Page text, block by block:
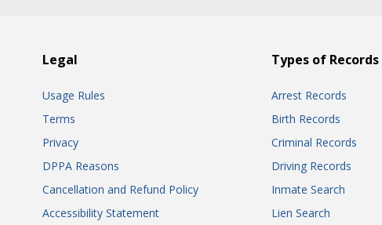
Legal
Usage Rules
Terms
Privacy
DPPA Reasons
Cancellation and Refund Policy
Accessibility Statement
Types of Records
Arrest Records
Birth Records
Criminal Records
Driving Records
Inmate Search
Lien Search